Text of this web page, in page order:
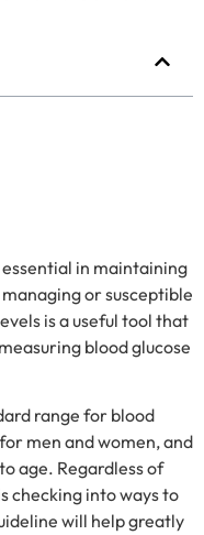
in maintaining
or susceptible
is a useful tool that
blood glucose
range for blood
men and women, and
age. Regardless of
checking into ways to
will help greatly